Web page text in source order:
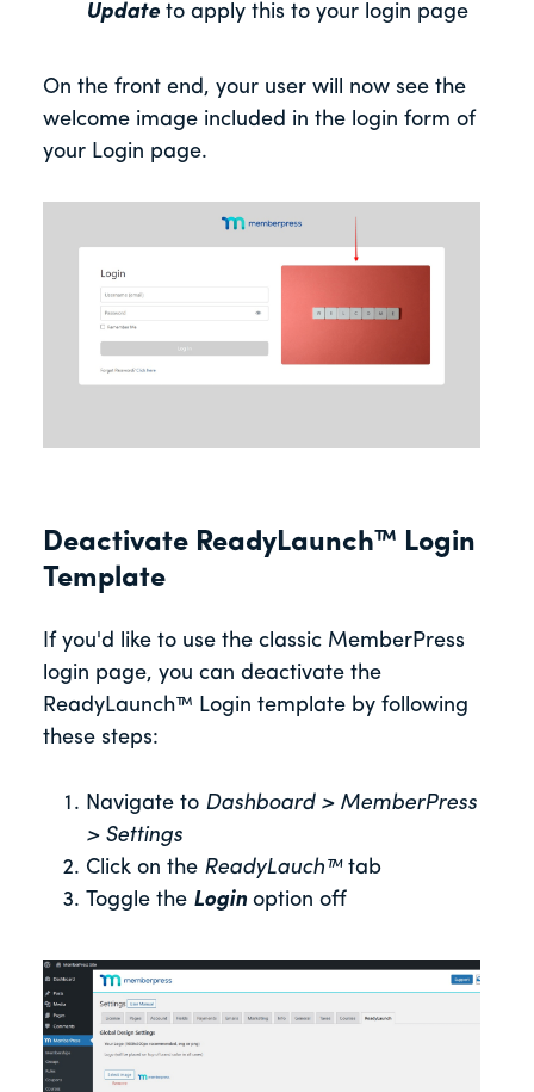
Update to apply this to your login page
On the front end, your user will now see the
welcome image included in the login form of
your Login page.
Deactivate ReadyLaunch™ Login
Template
If you'd like to use the classic MemberPress
login page, you can deactivate the
ReadyLaunch™ Login template by following
these steps:
Navigate to Dashboard > MemberPress
> Settings
Click on the ReadyLauch™ tab
Toggle the Login option off